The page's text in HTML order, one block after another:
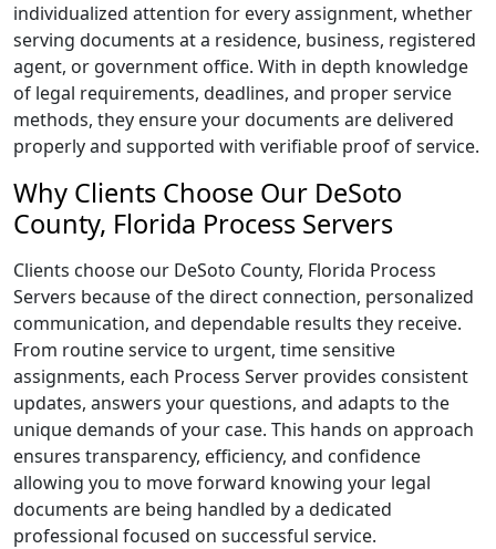
individualized attention for every assignment, whether
serving documents at a residence, business, registered
agent, or government office. With in depth knowledge
of legal requirements, deadlines, and proper service
methods, they ensure your documents are delivered
properly and supported with verifiable proof of service.
Why Clients Choose Our DeSoto
County, Florida Process Servers
Clients choose our DeSoto County, Florida Process
Servers because of the direct connection, personalized
communication, and dependable results they receive.
From routine service to urgent, time sensitive
assignments, each Process Server provides consistent
updates, answers your questions, and adapts to the
unique demands of your case. This hands on approach
ensures transparency, efficiency, and confidence
allowing you to move forward knowing your legal
documents are being handled by a dedicated
professional focused on successful service.